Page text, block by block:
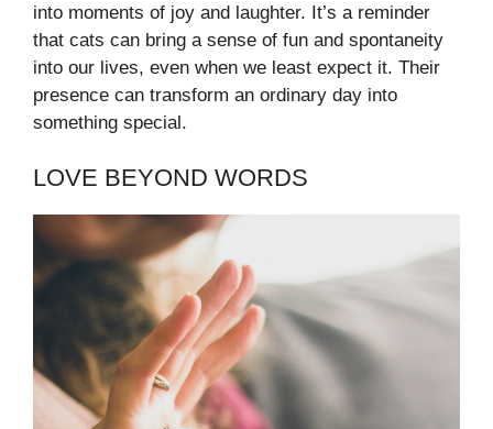
into moments of joy and laughter. It’s a reminder
that cats can bring a sense of fun and spontaneity
into our lives, even when we least expect it. Their
presence can transform an ordinary day into
something special.
LOVE BEYOND WORDS